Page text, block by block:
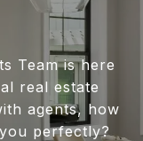
Team is here
real estate
agents, how
perfectly?